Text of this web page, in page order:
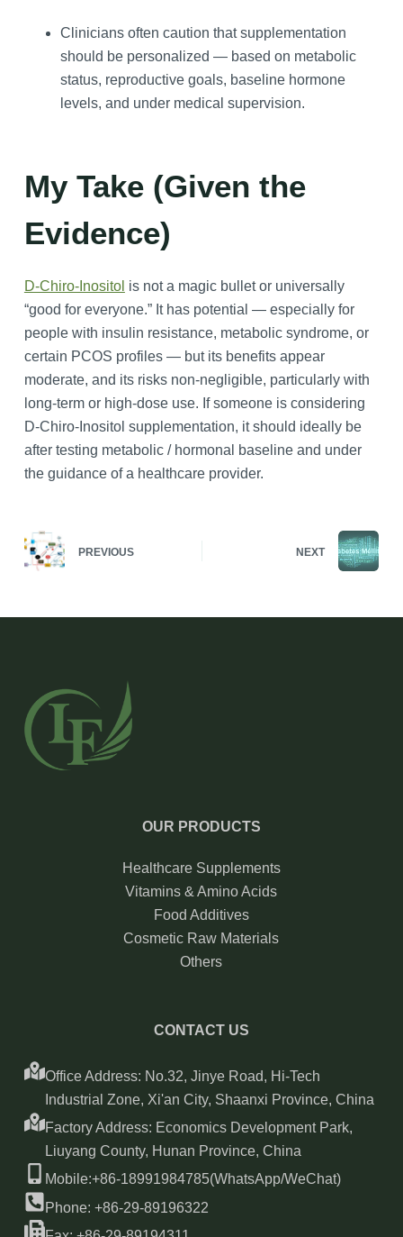
Clinicians often caution that supplementation
should be personalized — based on metabolic
status, reproductive goals, baseline hormone
levels, and under medical supervision.
My Take (Given the
Evidence)
D-Chiro-Inositol is not a magic bullet or universally
“good for everyone.” It has potential — especially for
people with insulin resistance, metabolic syndrome, or
certain PCOS profiles — but its benefits appear
moderate, and its risks non-negligible, particularly with
long‑term or high-dose use. If someone is considering
D-Chiro-Inositol supplementation, it should ideally be
after testing metabolic / hormonal baseline and under
the guidance of a healthcare provider.
PREVIOUS NEXT
OUR PRODUCTS
Healthcare Supplements
Vitamins & Amino Acids
Food Additives
Cosmetic Raw Materials
Others
CONTACT US
Office Address: No.32, Jinye Road, Hi-Tech
Industrial Zone, Xi'an City, Shaanxi Province, China
Factory Address: Economics Development Park,
Liuyang County, Hunan Province, China
Mobile:+86-18991984785(WhatsApp/WeChat)
Phone: +86-29-89196322